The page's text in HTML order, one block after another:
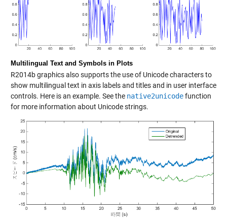
Multilingual Text and Symbols in Plots
R2014b graphics also supports the use of Unicode characters to
show multilingual text in axis labels and titles and in user interface
controls. Here is an example. See the native2unicodefunction
for more information about Unicode strings.